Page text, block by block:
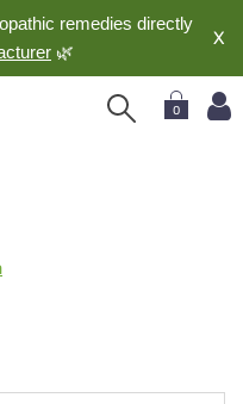
remedies directly
🌿
X
0